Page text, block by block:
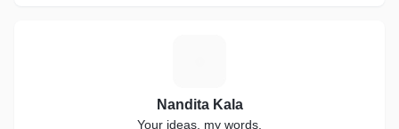
Nandita Kala
Your ideas, my words.